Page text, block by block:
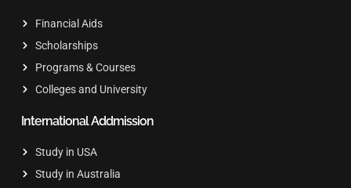
Financial Aids
Scholarships
Programs & Courses
Colleges and University
International Addmission
Study in USA
Study in Australia